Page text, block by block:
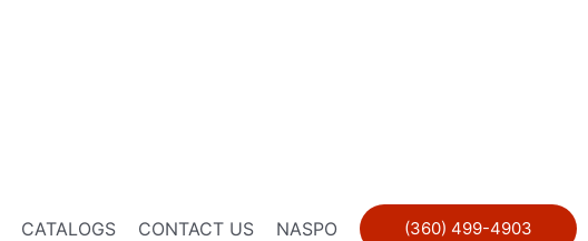
CATALOGS CONTACT US NASPO (360) 499-4903